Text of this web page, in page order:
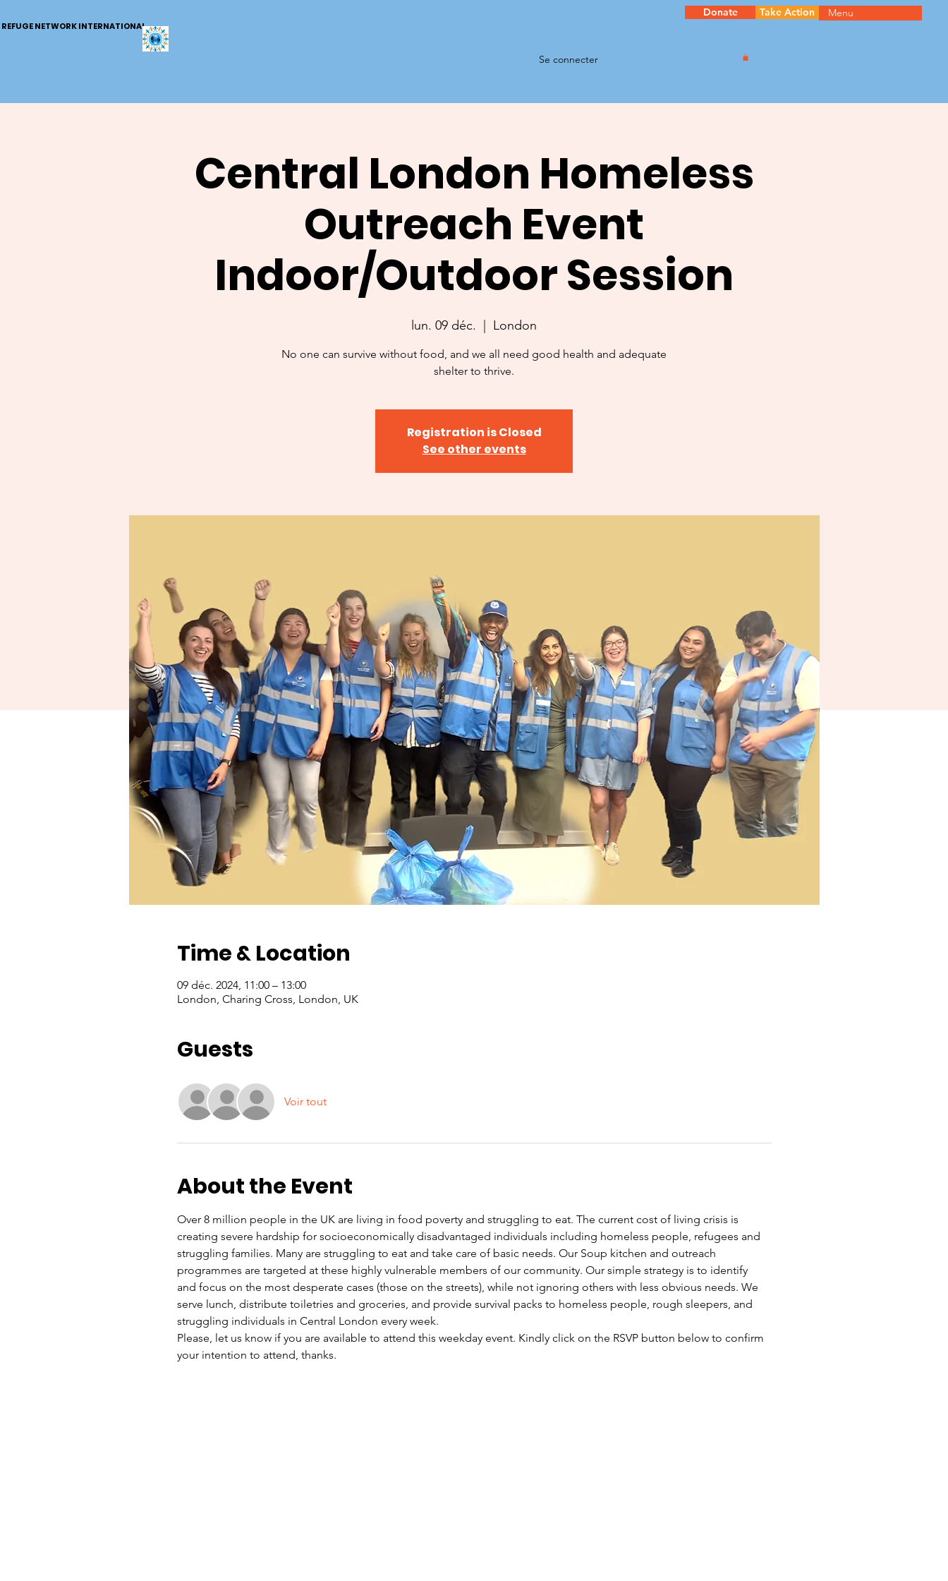
REFUGE NETWORK INTERNATIONAL
Se connecter
Donate Take Action Menu
Central London Homeless
Outreach Event
Indoor/Outdoor Session
lun. 09 déc.
  |
London
No one can survive without food, and we all need good health and adequate
shelter to thrive.
Registration is Closed
See other events
Time & Location
09 déc. 2024, 11:00 – 13:00
London, Charing Cross, London, UK
Guests
Voir tout
About the Event
Over 8 million people in the UK are living in food poverty and struggling to eat. The current cost of living crisis is
creating severe hardship for socioeconomically disadvantaged individuals including homeless people, refugees and
struggling families. Many are struggling to eat and take care of basic needs. Our Soup kitchen and outreach
programmes are targeted at these highly vulnerable members of our community. Our simple strategy is to identify
and focus on the most desperate cases (those on the streets), while not ignoring others with less obvious needs. We
serve lunch, distribute toiletries and groceries, and provide survival packs to homeless people, rough sleepers, and
struggling individuals in Central London every week.
Please, let us know if you are available to attend this weekday event. Kindly click on the RSVP button below to confirm
your intention to attend, thanks.